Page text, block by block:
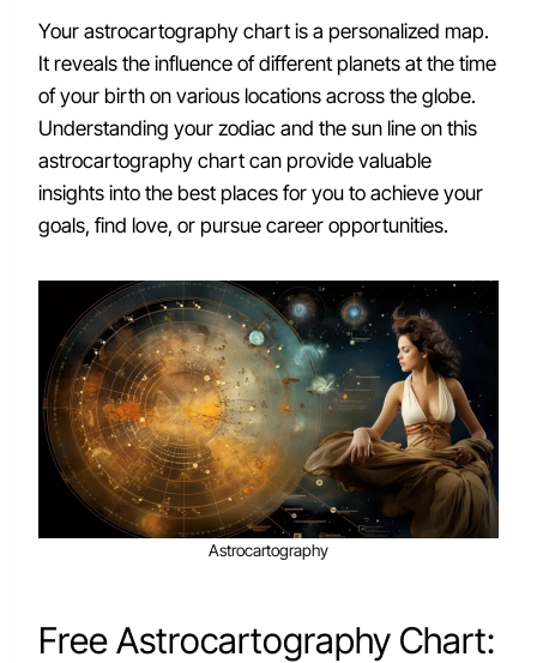
Your astrocartography chart is a personalized map.
It reveals the influence of different planets at the time
of your birth on various locations across the globe.
Understanding your zodiac and the sun line on this
astrocartography chart can provide valuable
insights into the best places for you to achieve your
goals, find love, or pursue career opportunities.
Astrocartography
Free Astrocartography Chart: